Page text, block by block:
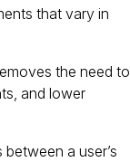
that vary in
the need to
and lower
a user’s